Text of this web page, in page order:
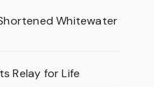
Whitewater
Relay for Life